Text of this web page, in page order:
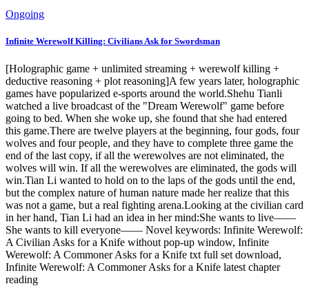
Ongoing
Infinite Werewolf Killing: Civilians Ask for Swordsman
[Holographic game + unlimited streaming + werewolf killing +
deductive reasoning + plot reasoning]A few years later, holographic
games have popularized e-sports around the world.Shehu Tianli
watched a live broadcast of the "Dream Werewolf" game before
going to bed. When she woke up, she found that she had entered
this game.There are twelve players at the beginning, four gods, four
wolves and four people, and they have to complete three game the
end of the last copy, if all the werewolves are not eliminated, the
wolves will win. If all the werewolves are eliminated, the gods will
win.Tian Li wanted to hold on to the laps of the gods until the end,
but the complex nature of human nature made her realize that this
was not a game, but a real fighting arena.Looking at the civilian card
in her hand, Tian Li had an idea in her mind:She wants to live——
She wants to kill everyone—— Novel keywords: Infinite Werewolf:
A Civilian Asks for a Knife without pop-up window, Infinite
Werewolf: A Commoner Asks for a Knife txt full set download,
Infinite Werewolf: A Commoner Asks for a Knife latest chapter
reading